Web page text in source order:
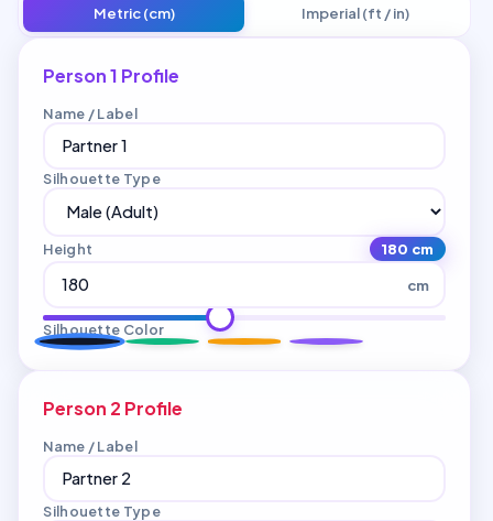
Metric (cm) Imperial (ft / in)
Person 1 Profile
Name / Label
Silhouette Type
Height 180 cm
cm
Silhouette Color
Person 2 Profile
Name / Label
Silhouette Type